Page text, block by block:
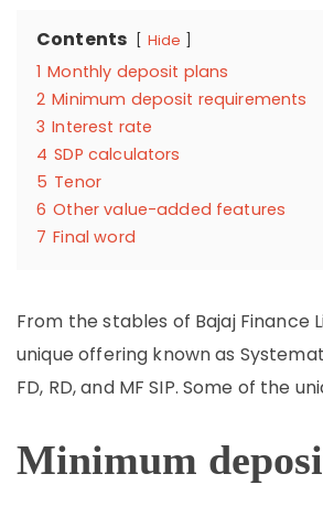
Contents Hide
1 Monthly deposit plans
2 Minimum deposit requirements
3 Interest rate
4 SDP calculators
5 Tenor
6 Other value-added features
7 Final word
From the stables of Bajaj Finance
unique offering known as
FD, RD, and MF SIP. Some of the
Minimum